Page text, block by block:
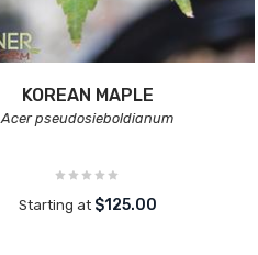
KOREAN MAPLE
Acer pseudosieboldianum
Starting at $125.00